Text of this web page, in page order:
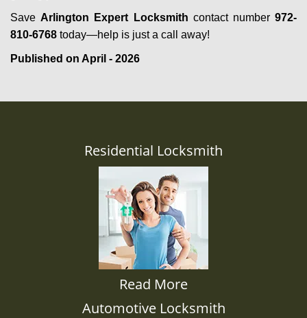
Save Arlington Expert Locksmith contact number972-
810-6768 today—help is just a call away!
Published on April - 2026
Residential Locksmith
Read More
Automotive Locksmith